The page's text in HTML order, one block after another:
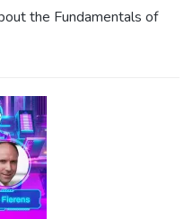
the Fundamentals of